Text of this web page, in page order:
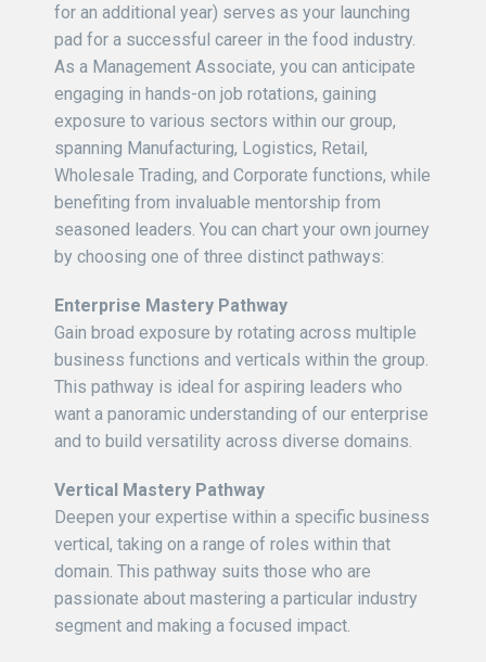
for an additional year) serves as your launching
pad for a successful career in the food industry.
As a Management Associate, you can anticipate
engaging in hands-on job rotations, gaining
exposure to various sectors within our group,
spanning Manufacturing, Logistics, Retail,
Wholesale Trading, and Corporate functions, while
benefiting from invaluable mentorship from
seasoned leaders. You can chart your own journey
by choosing one of three distinct pathways:
Enterprise Mastery Pathway
Gain broad exposure by rotating across multiple
business functions and verticals within the group.
This pathway is ideal for aspiring leaders who
want a panoramic understanding of our enterprise
and to build versatility across diverse domains.
Vertical Mastery Pathway
Deepen your expertise within a specific business
vertical, taking on a range of roles within that
domain. This pathway suits those who are
passionate about mastering a particular industry
segment and making a focused impact.